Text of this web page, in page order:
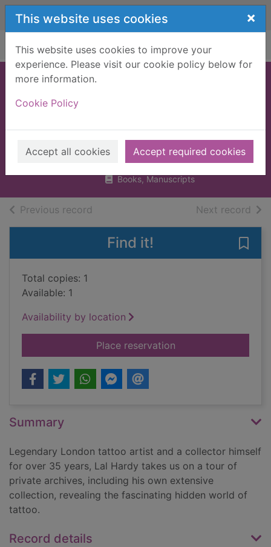
Skip to main content
This website uses cookies ×
This website uses cookies to improve your
experience. Please visit our cookie policy below for
more information.
Cookie Policy
Accept all cookies Accept required cookies
Home Full display
miscellany
Hardy, Lal, 1958-
2017
Books, Manuscripts
Previous record Next record of
Find it!
Total copies: 1
Available: 1
Availability by location
Place reservationfor Tattoo : an
Summary
Legendary London tattoo artist and a collector himself
for over 35 years, Lal Hardy takes us on a tour of
private archives, including his own extensive
collection, revealing the fascinating hidden world of
tattoo.
Record details